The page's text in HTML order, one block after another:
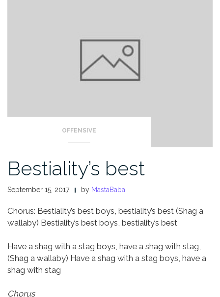
OFFENSIVE
Bestiality’s best
September 15, 2017 by MastaBaba
Chorus: Bestiality’s best boys, bestiality’s best (Shag a
wallaby) Bestiality’s best boys, bestiality’s best
Have a shag with a stag boys, have a shag with stag,
(Shag a wallaby) Have a shag with a stag boys, have a
shag with stag
Chorus